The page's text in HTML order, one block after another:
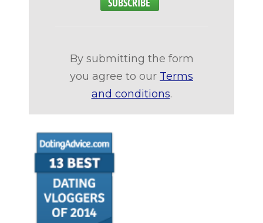
By submitting the form
you agree to our Terms
and conditions.